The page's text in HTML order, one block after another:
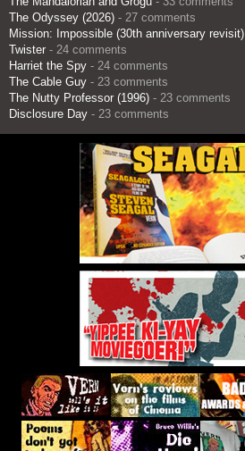
The Odyssey (2026) - 27 comments
Mission: Impossible (30th anniversary revisit)
Twister - 24 comments
Harriet the Spy - 24 comments
The Cable Guy - 23 comments
The Nutty Professor (1996) - 23 comments
Disclosure Day - 23 comments